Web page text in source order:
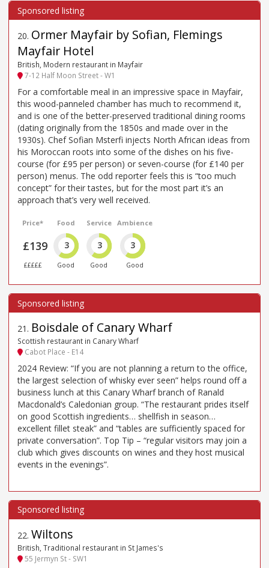
20. Ormer Mayfair by Sofian, Flemings
Mayfair Hotel
British, Modern restaurant in Mayfair
7-12 Half Moon Street - W1
For a comfortable meal in an impressive space in Mayfair,
this wood-panneled chamber has much to recommend it,
and is one of the better-preserved traditional dining rooms
(dating originally from the 1850s and made over in the
1930s). Chef Sofian Msterfi injects North African ideas from
his Moroccan roots into some of the dishes on his five-
course (for £95 per person) or seven-course (for £140 per
person) menus. The odd reporter feels this is “too much
concept” for their tastes, but for the most part it’s an
approach that’s very well received.
Price*
£139
£££££
Food
3
Good
Service
3
Good
Ambience
3
Good
21 . Boisdale of Canary Wharf
Scottish restaurant in Canary Wharf
Cabot Place - E14
2024 Review: “If you are not planning a return to the office,
the largest selection of whisky ever seen” helps round off a
business lunch at this Canary Wharf branch of Ranald
Macdonald’s Caledonian group. “The restaurant prides itself
on good Scottish ingredients… shellfish in season…
excellent fillet steak” and “tables are sufficiently spaced for
private conversation”. Top Tip – “regular visitors may join a
club which gives discounts on wines and they host musical
events in the evenings”.
22. Wiltons
British, Traditional restaurant in St James's
55 Jermyn St - SW1